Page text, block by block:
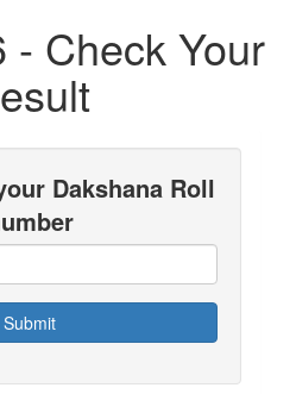
- Check Your
Dakshana Roll
Submit